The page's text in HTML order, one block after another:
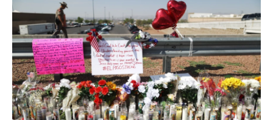
b
o
o
k
e
d
I
n
l